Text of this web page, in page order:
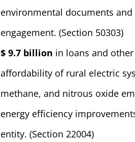
environmental documents
engagement. (Section 50303)
$ 9.7 billion in loans and
affordability of rural electric
methane, and nitrous oxide
energy efficiency
entity. (Section 22004)